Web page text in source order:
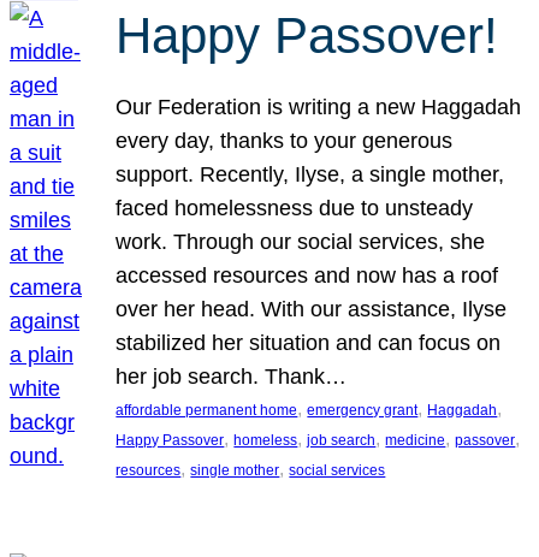
Happy Passover!
Our Federation is writing a new Haggadah
every day, thanks to your generous
support. Recently, Ilyse, a single mother,
faced homelessness due to unsteady
work. Through our social services, she
accessed resources and now has a roof
over her head. With our assistance, Ilyse
stabilized her situation and can focus on
her job search. Thank…
affordable permanent home, emergency grant, Haggadah
Happy Passover, homeless, job search, medicine, passover
resources, single mother, social services